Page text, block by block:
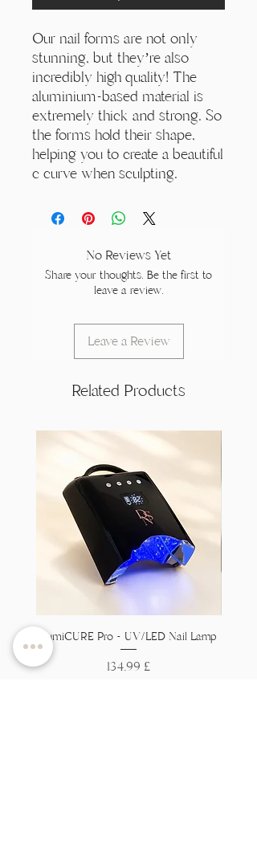
Our nail forms are not only
stunning, but they’re also
incredibly high quality! The
aluminium-based material is
extremely thick and strong. So
the forms hold their shape,
helping you to create a beautiful
c curve when sculpting.
No Reviews Yet
Share your thoughts. Be the first to
leave a review.
Leave a Review
Related Products
LumiCURE Pro - UV/LED Nail Lamp
Price
134,99 £